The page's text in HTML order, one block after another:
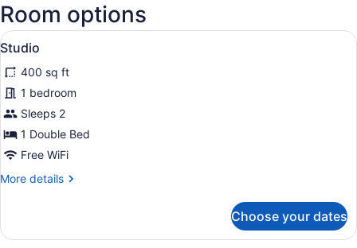
E.
King)
Room options
View
all
photos
for
Studio
A balcony with a view of the
14
Studio
400 sq ft
1 bedroom
Sleeps 2
1 Double Bed
Free WiFi
More details
More
Choose your dates